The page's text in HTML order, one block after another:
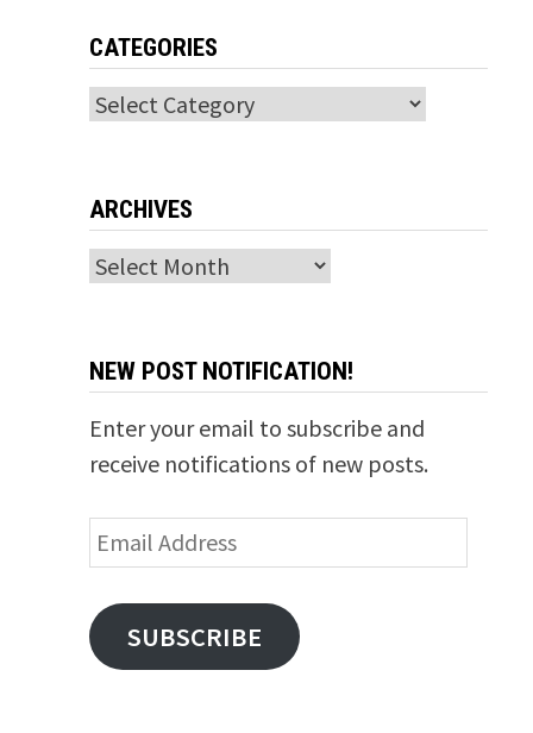
CATEGORIES
Categories
ARCHIVES
Archives
NEW POST NOTIFICATION!
Enter your email to subscribe and
receive notifications of new posts.
Email
Address
SUBSCRIBE